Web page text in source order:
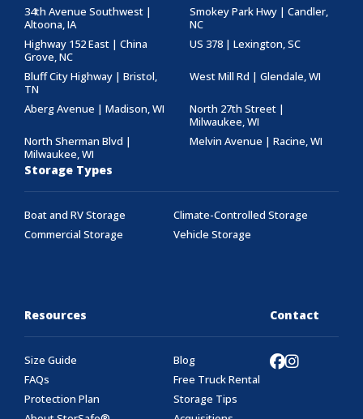
34th Avenue Southwest |
Altoona, IA
Smokey Park Hwy | Candler,
NC
Highway 152 East | China
Grove, NC
US 378 | Lexington, SC
Bluff City Highway | Bristol,
TN
West Mill Rd | Glendale, WI
Aberg Avenue | Madison, WI
North 27th Street |
Milwaukee, WI
North Sherman Blvd |
Milwaukee, WI
Melvin Avenue | Racine, WI
Storage Types
Boat and RV Storage
Climate-Controlled Storage
Commercial Storage
Vehicle Storage
Resources
Size Guide
Blog
FAQs
Free Truck Rental
Protection Plan
Storage Tips
Contact